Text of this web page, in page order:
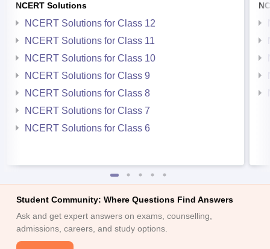
NCERT Solutions
NCERT Solutions for Class 12
NCERT Solutions for Class 11
NCERT Solutions for Class 10
NCERT Solutions for Class 9
NCERT Solutions for Class 8
NCERT Solutions for Class 7
NCERT Solutions for Class 6
Student Community: Where Questions Find Answers
Ask and get expert answers on exams, counselling,
admissions, careers, and study options.